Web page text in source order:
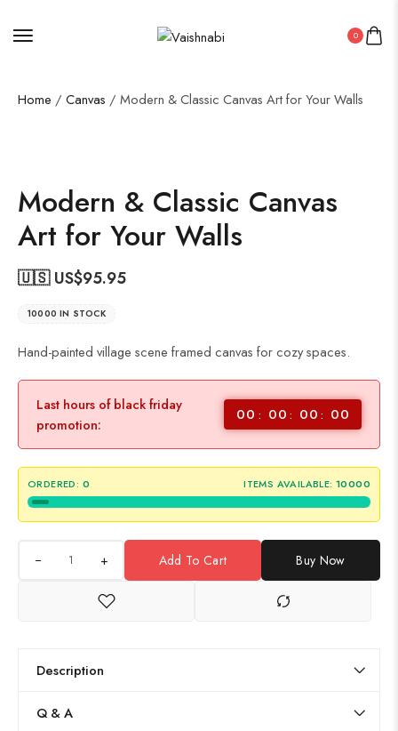
0
Home / Canvas / Modern & Classic Canvas Art for Your Walls
Modern & Classic Canvas
Art for Your Walls
🇺🇸 US$95.95
10000 IN STOCK
Hand-painted village scene framed canvas for cozy spaces.
Last hours of black friday
promotion:
00 00 00 00
ORDERED: 0 ITEMS AVAILABLE: 10000
+ Add To Cart Buy Now
Description
Q & A